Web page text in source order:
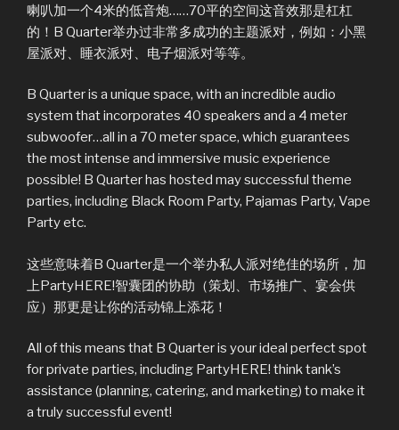
喇叭加一个4米的低音炮……70平的空间这音效那是杠杠
的！B Quarter举办过非常多成功的主题派对，例如：小黑
屋派对、睡衣派对、电子烟派对等等。
B Quarter is a unique space, with an incredible audio
system that incorporates 40 speakers and a 4 meter
subwoofer…all in a 70 meter space, which guarantees
the most intense and immersive music experience
possible! B Quarter has hosted may successful theme
parties, including Black Room Party, Pajamas Party, Vape
Party etc.
这些意味着B Quarter是一个举办私人派对绝佳的场所，加
上PartyHERE!智囊团的协助（策划、市场推广、宴会供
应）那更是让你的活动锦上添花！
All of this means that B Quarter is your ideal perfect spot
for private parties, including PartyHERE! think tank’s
assistance (planning, catering, and marketing) to make it
a truly successful event!